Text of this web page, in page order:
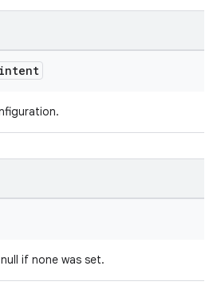
intent
if none was set.